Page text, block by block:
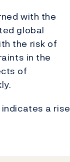
with the
global
the risk of
in the
of
a rise